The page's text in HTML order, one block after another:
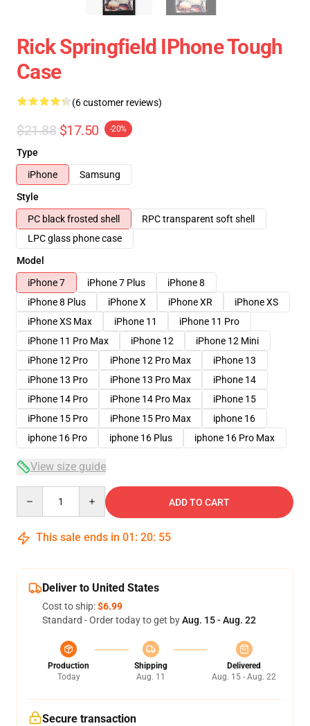
Rick Springfield IPhone Tough
Case
(6 customer reviews)
$21.88 $17.50 -20%
Type
iPhone
Samsung
Style
PC black frosted shell
RPC transparent soft shell
LPC glass phone case
Model
iPhone 7
iPhone 7 Plus
iPhone 8
iPhone 8 Plus
iPhone X iPhone XR
iPhone XS
iPhone XS Max
iPhone 11
iPhone 11 Pro
iPhone 11 Pro Max
iPhone 12
iPhone 12 Mini
iPhone 12 Pro
iPhone 12 Pro Max
iPhone 13
iPhone 13 Pro
iPhone 13 Pro Max
iPhone 14
iPhone 14 Pro
iPhone 14 Pro Max
iPhone 15
iPhone 15 Pro
iPhone 15 Pro Max
iphone 16
iphone 16 Pro
iphone 16 Plus iphone 16 Pro Max
View size guide
ADD TO CART
This sale ends in 01 : 20: 54
Deliver to United States
Cost to ship:$6.99
Standard - Order today to get byAug. 15 - Aug. 22
Production
Today
Shipping
Aug. 11
Delivered
Aug. 15 - Aug. 22
Secure transaction